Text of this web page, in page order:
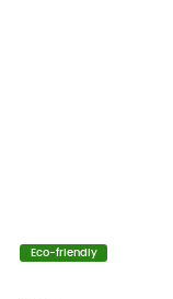
Eco-friendly